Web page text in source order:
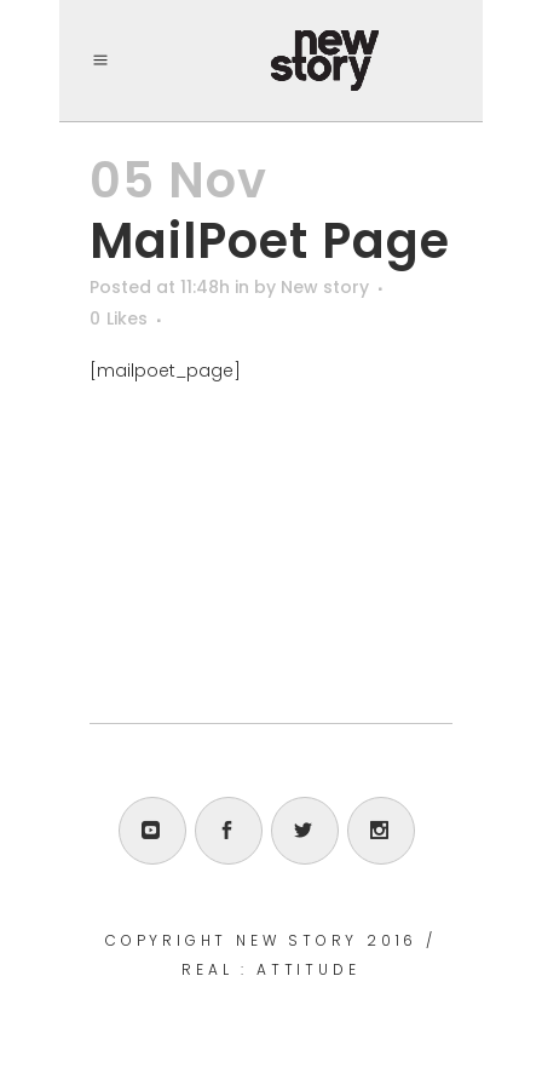
05 Nov
MailPoet Page
Posted at 11:48h in by New story
0 Likes
[mailpoet_page]
COPYRIGHT NEW STORY 2016 /
REAL : ATTITUDE